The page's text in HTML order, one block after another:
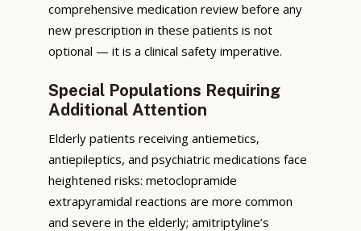
comprehensive medication review before any
new prescription in these patients is not
optional — it is a clinical safety imperative.
Special Populations Requiring
Additional Attention
Elderly patients receiving antiemetics,
antiepileptics, and psychiatric medications face
heightened risks: metoclopramide
extrapyramidal reactions are more common
and severe in the elderly; amitriptyline’s